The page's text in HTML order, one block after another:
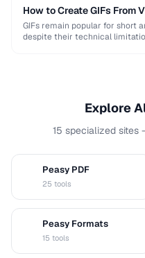
How to Create GIFs From
GIFs remain popular for short
despite their technical
Explore
15 specialized
Peasy PDF
25 tools
Peasy Formats
15 tools